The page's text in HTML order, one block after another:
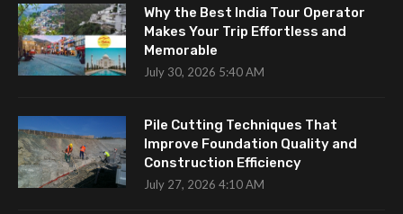
Why the Best India Tour Operator
Makes Your Trip Effortless and
Memorable
July 30, 2026 5:40 AM
Pile Cutting Techniques That
Improve Foundation Quality and
Construction Efficiency
July 27, 2026 4:10 AM